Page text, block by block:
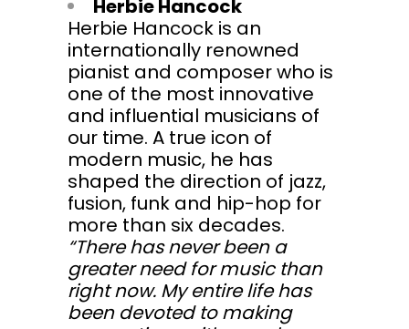
Herbie Hancock
Herbie Hancock is an
internationally renowned
pianist and composer who is
one of the most innovative
and influential musicians of
our time. A true icon of
modern music, he has
shaped the direction of jazz,
fusion, funk and hip-hop for
more than six decades.
“There has never been a
greater need for music than
right now. My entire life has
been devoted to making